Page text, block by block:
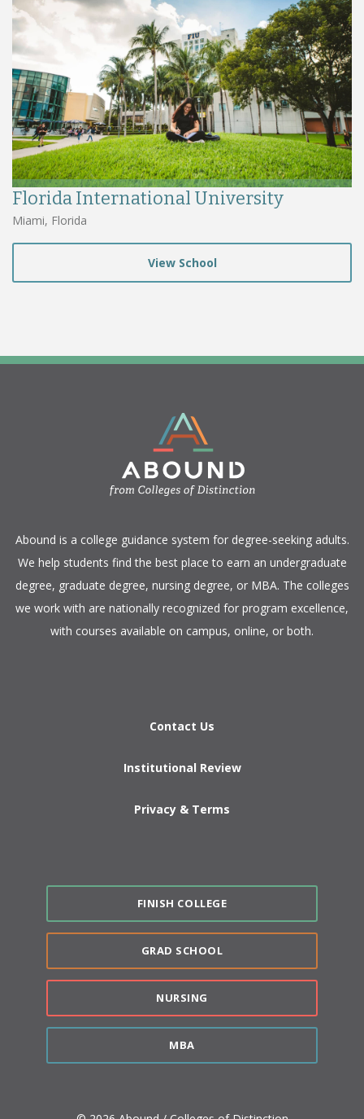
Florida International University
Miami, Florida
View School
​Abound is a college guidance system for degree-seeking adults.
We help students find the best place to earn an undergraduate
degree, graduate degree, nursing degree, or MBA. The colleges
we work with are nationally recognized for program excellence,
with courses available on campus, online, or both.​
Contact Us
Institutional Review
Privacy & Terms
FINISH COLLEGE
GRAD SCHOOL
NURSING
MBA